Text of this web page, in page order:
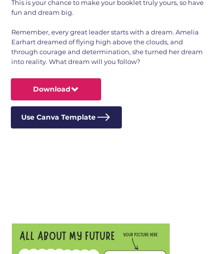
This is your chance to make your booklet truly yours, so have
fun and dream big.
Remember, every great leader starts with a dream. Amelia
Earhart dreamed of flying high above the clouds, and
through courage and determination, she turned her dream
into reality. What dream will you follow?
Download
Use Canva Template